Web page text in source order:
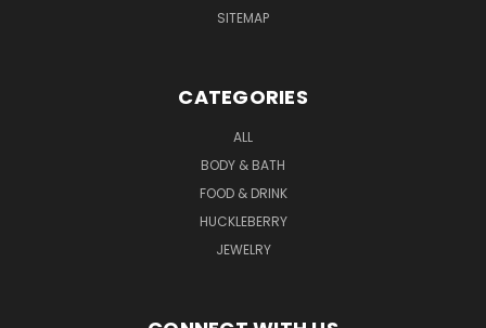
SITEMAP
CATEGORIES
ALL
BODY & BATH
FOOD & DRINK
HUCKLEBERRY
JEWELRY